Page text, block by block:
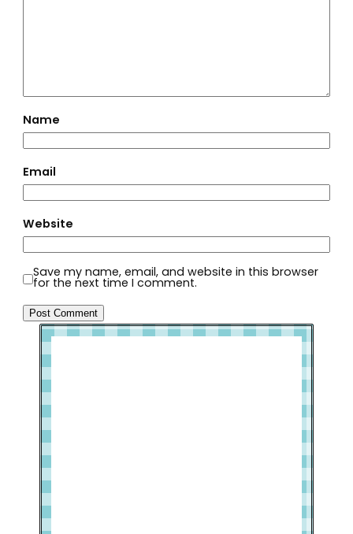
Name
Email
Website
Save my name, email, and website in this browser
for the next time I comment.